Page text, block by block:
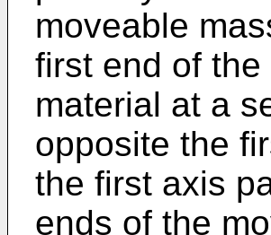
moveable
first end of
material at a
opposite the
the first axis
ends of the